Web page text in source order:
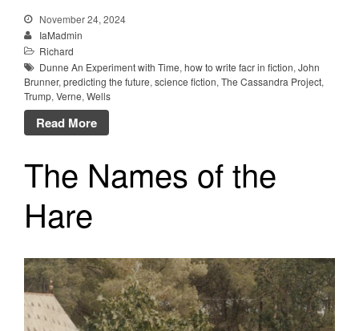
November 24, 2024
IaMadmin
Richard
Dunne An Experiment with Time, how to write facr in fiction, John
Brunner, predicting the future, science fiction, The Cassandra Project,
Trump, Verne, Wells
Read More
The Names of the
Hare